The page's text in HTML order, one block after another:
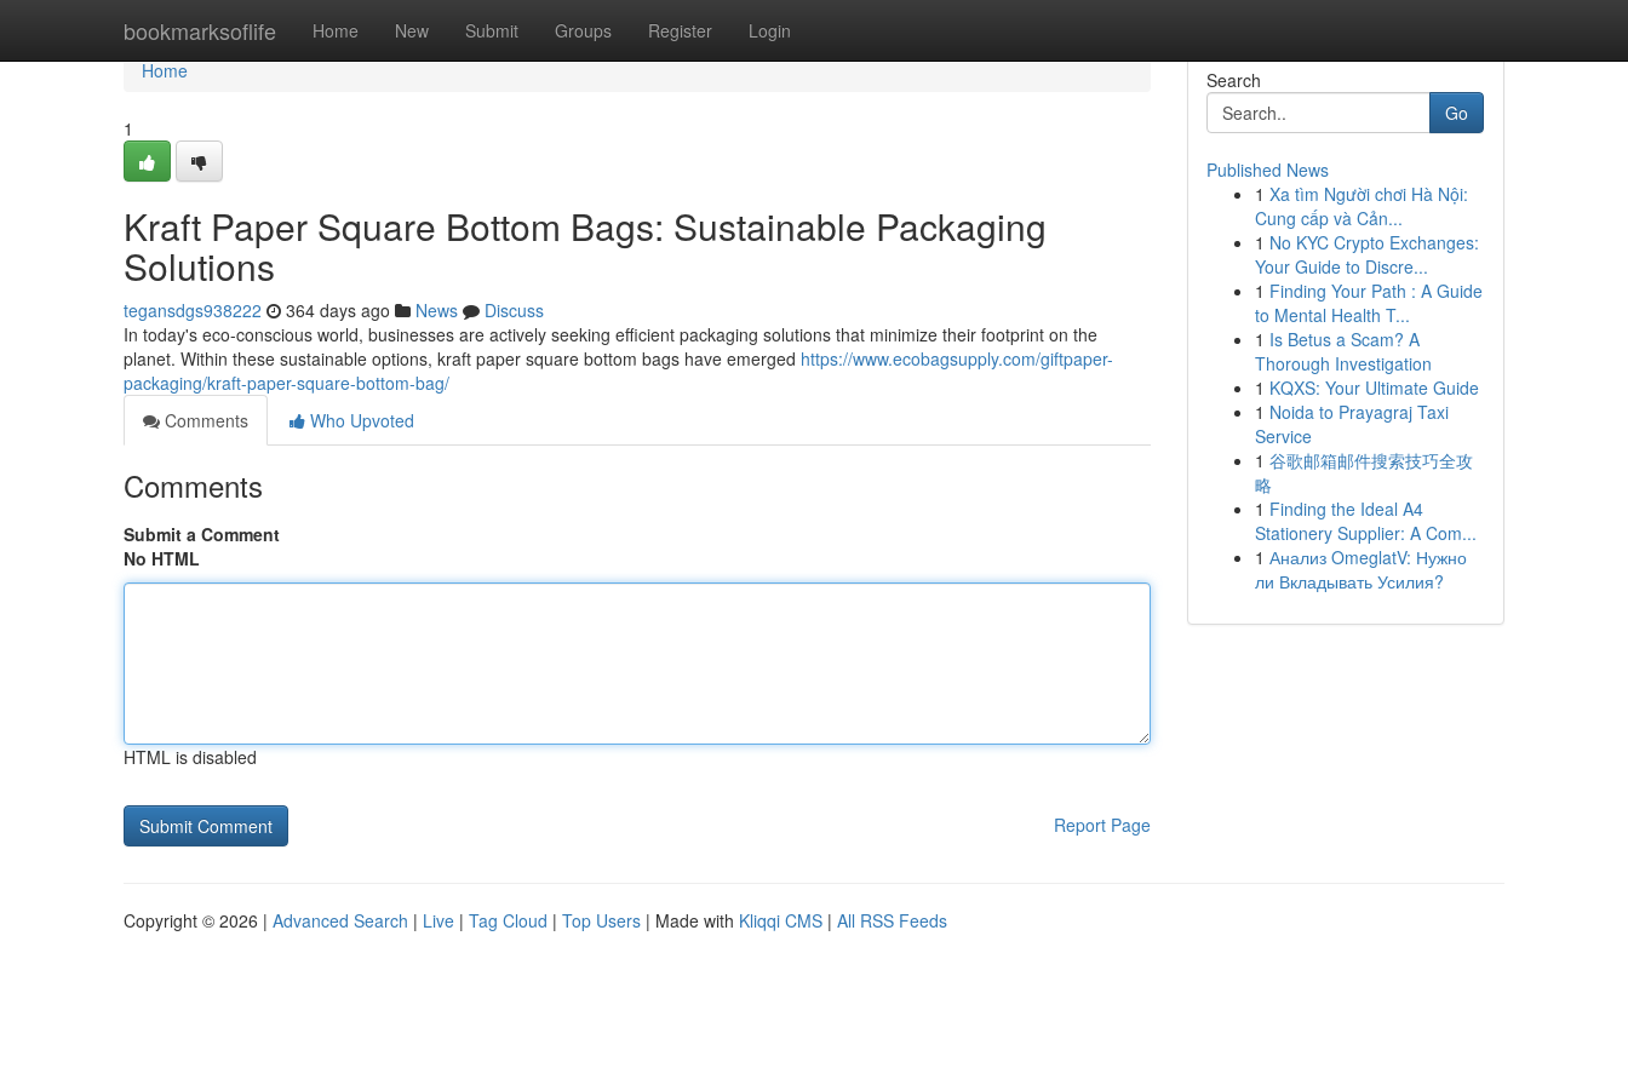
bookmarksoflife Home New Submit Groups Register Login
Home
Home
1
Kraft Paper Square Bottom Bags: Sustainable Packaging
Solutions
tegansdgs938222 364 days ago News
Discuss
In today's eco-conscious world, businesses are actively seeking efficient packaging solutions that minimize their footprint on the
planet. Within these sustainable options, kraft paper square bottom bags have emerged https://www.ecobagsupply.com/giftpaper-
packaging/kraft-paper-square-bottom-bag/
Comments
Who Upvoted
Comments
Submit a Comment
No HTML
HTML is disabled
Report Page
Search
Go
Published News
1 Xa tìm Người chơi Hà Nội:
Cung cấp và Cản...
1 No KYC Crypto Exchanges:
Your Guide to Discre...
1 Finding Your Path : A Guide
to Mental Health T...
1 Is Betus a Scam? A
Thorough Investigation
1 KQXS: Your Ultimate Guide
1 Noida to Prayagraj Taxi
Service
1 谷歌邮箱邮件搜索技巧全攻
略
1 Finding the Ideal A4
Stationery Supplier: A Com...
1 Анализ OmeglatV: Нужно
ли Вкладывать Усилия?
Copyright © 2026 | Advanced Search | Live | Tag Cloud | Top Users | Made with Kliqqi CMS | All RSS Feeds